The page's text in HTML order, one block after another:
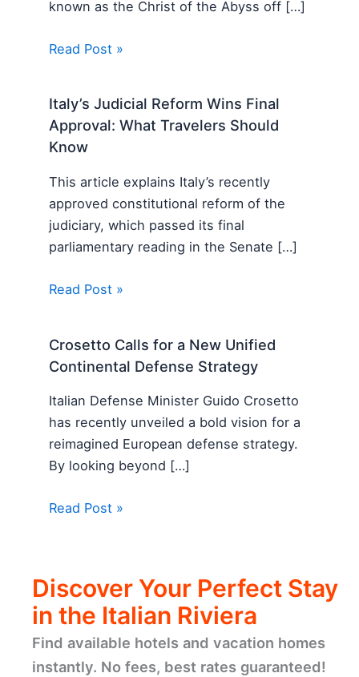
known as the Christ of the Abyss off […]
Read Post »
Italy’s Judicial Reform Wins Final
Approval: What Travelers Should
Know
This article explains Italy’s recently
approved constitutional reform of the
judiciary, which passed its final
parliamentary reading in the Senate […]
Read Post »
Crosetto Calls for a New Unified
Continental Defense Strategy
Italian Defense Minister Guido Crosetto
has recently unveiled a bold vision for a
reimagined European defense strategy.
By looking beyond […]
Read Post »
Discover Your Perfect Stay
in the Italian Riviera
Find available hotels and vacation homes
instantly. No fees, best rates guaranteed!